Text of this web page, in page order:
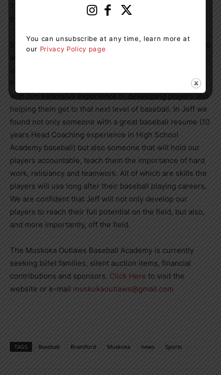
The Board of Directors of the Muskoka Outlaws issued
Starting a new program in the midst of a Global Pandemic
Position was never one of those unknowns. Jeff brings
with him extensive experience in developing players and
helping them get to that next level of baseball. In Jeff we
found not only someone with a great baseball resume (10
years Head Coaching experience in High School
Academy baseball) but also someone that will hold our
players accountable, teach them the importance of hard
work, relisiancy and teamwork. All of which are skills the
players will use long after their baseball playing careers.
We are confident that Jeff will not only develop our
players to reach their full potential on the field, but also,
and more importantly, off the field.
The Muskoka Outlaws Baseball Academy is currently
seeking billet families, silent auction items, financial
contributions and sponsors. Click Here to visit the
website or e-mail muskokaoutlaws@gmail.com
TAGS Baseball Brantford Muskoka news Sports
You can unsubscribe at any time, learn more at
our Privacy Policy page